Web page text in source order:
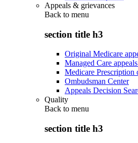
Appeals & grievances
Back to menu
section title h3
Original Medicare
Managed Care
Medicare Prescription
Ombudsman Center
Appeals Decision
Quality
Back to menu
section title h3